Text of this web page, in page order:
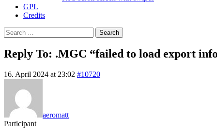
GPL
Credits
Search
for:
Reply To: .MGC “failed to load export
16. April 2024 at 23:02 #10720
aeromatt
Participant